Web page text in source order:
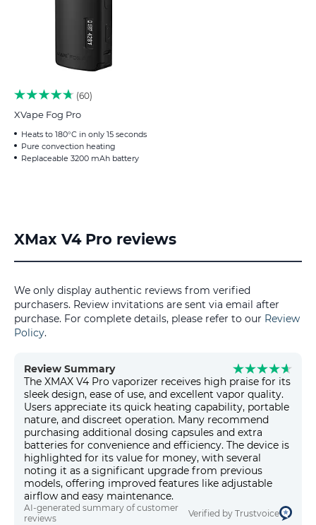
60
XVape Fog Pro
Heats to 180°C in only 15 seconds
Pure convection heating
Replaceable 3200 mAh battery
XMax V4 Pro reviews
We only display authentic reviews from verified
purchasers. Review invitations are sent via email after
purchase. For complete details, please refer to our Review
Policy.
Review Summary
The XMAX V4 Pro vaporizer receives high praise for its
sleek design, ease of use, and excellent vapor quality.
Users appreciate its quick heating capability, portable
nature, and discreet operation. Many recommend
purchasing additional dosing capsules and extra
batteries for convenience and efficiency. The device is
highlighted for its value for money, with several
noting it as a significant upgrade from previous
models, offering improved features like adjustable
airflow and easy maintenance.
AI-generated summary of customer
reviews
Verified by Trustvoice